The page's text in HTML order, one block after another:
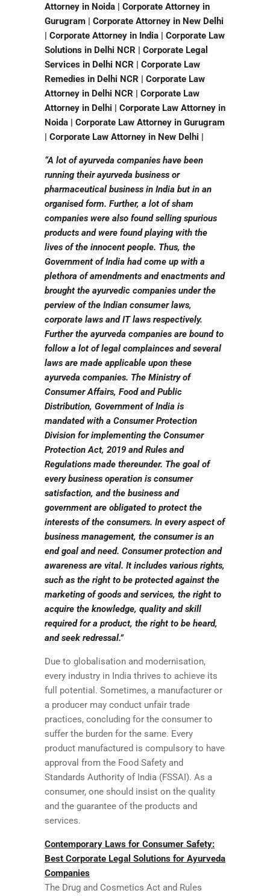
Attorney in Noida | Corporate Attorney in
Gurugram | Corporate Attorney in New Delhi
| Corporate Attorney in India | Corporate Law
Solutions in Delhi NCR | Corporate Legal
Services in Delhi NCR | Corporate Law
Remedies in Delhi NCR | Corporate Law
Attorney in Delhi NCR | Corporate Law
Attorney in Delhi | Corporate Law Attorney in
Noida | Corporate Law Attorney in Gurugram
| Corporate Law Attorney in New Delhi |
“A lot of ayurveda companies have been
running their ayurveda business or
pharmaceutical business in India but in an
organised form. Further, a lot of sham
companies were also found selling spurious
products and were found playing with the
lives of the innocent people. Thus, the
Government of India had come up with a
plethora of amendments and enactments and
brought the ayurvedic companies under the
perview of the Indian consumer laws,
corporate laws and IT laws respectively.
Further the ayurveda companies are bound to
follow a lot of legal complainces and several
laws are made applicable upon these
ayurveda companies. The Ministry of
Consumer Affairs, Food and Public
Distribution, Government of India is
mandated with a Consumer Protection
Division for implementing the Consumer
Protection Act, 2019 and Rules and
Regulations made thereunder. The goal of
every business operation is consumer
satisfaction, and the business and
government are obligated to protect the
interests of the consumers. In every aspect of
business management, the consumer is an
end goal and need. Consumer protection and
awareness are vital. It includes various rights,
such as the right to be protected against the
marketing of goods and services, the right to
acquire the knowledge, quality and skill
required for a product, the right to be heard,
and seek redressal.”
Due to globalisation and modernisation,
every industry in India thrives to achieve its
full potential. Sometimes, a manufacturer or
a producer may conduct unfair trade
practices, concluding for the consumer to
suffer the burden for the same. Every
product manufactured is compulsory to have
approval from the Food Safety and
Standards Authority of India (FSSAI). As a
consumer, one should insist on the quality
and the guarantee of the products and
services.
Contemporary Laws for Consumer Safety:
Best Corporate Legal Solutions for Ayurveda
Companies
The Drug and Cosmetics Act and Rules